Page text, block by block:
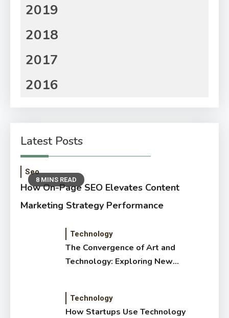
2019
2018
2017
2016
Latest Posts
8 MINS READ
Seo
How On-Page SEO Elevates Content
Marketing Strategy Performance
Technology
The Convergence of Art and
Technology: Exploring New
Technology
How Startups Use Technology